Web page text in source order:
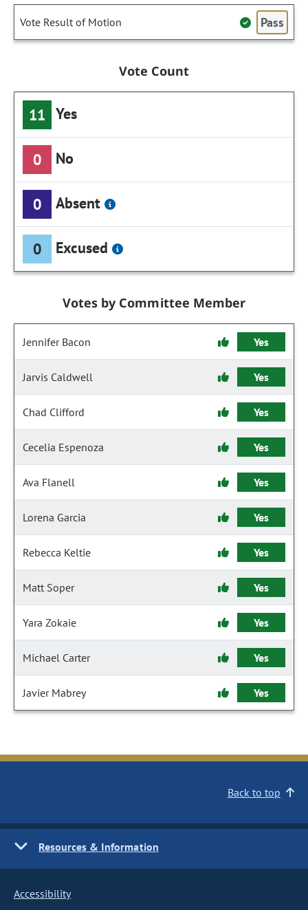
Vote Result of Motion Pass
Vote Count
11 Yes
0 No
0 Absent
0 Excused
Votes by Committee Member
Jennifer Bacon Yes
Jarvis Caldwell Yes
Chad Clifford Yes
Cecelia Espenoza Yes
Ava Flanell Yes
Lorena Garcia Yes
Rebecca Keltie Yes
Matt Soper Yes
Yara Zokaie Yes
Michael Carter Yes
Javier Mabrey Yes
Back to top
Resources & Information
Accessibility